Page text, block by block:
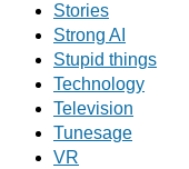
Stories
Strong AI
Stupid things
Technology
Television
Tunesage
VR